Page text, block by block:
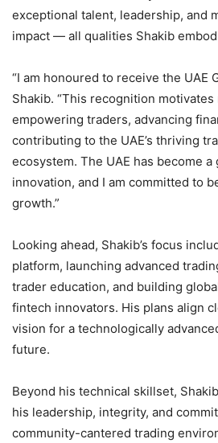
exceptional talent, leadership, and
impact — all qualities Shakib
“I am honoured to receive the UAE
Shakib. “This recognition
empowering traders, advancing
contributing to the UAE’s thriving
ecosystem. The UAE has become
innovation, and I am committed to
growth.”
Looking ahead, Shakib’s focus
platform, launching advanced
trader education, and building
fintech innovators. His plans align
vision for a technologically
future.
Beyond his technical skillset,
his leadership, integrity, and
community-cantered trading